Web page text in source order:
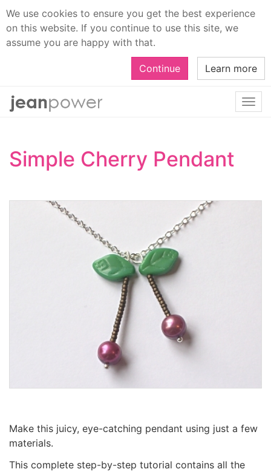
We use cookies to ensure you get the best experience
on this website. If you continue to use this site, we
assume you are happy with that.
Continue Learn more
Simple Cherry Pendant
Make this juicy, eye-catching pendant using just a few
materials.
This complete step-by-step tutorial contains all the